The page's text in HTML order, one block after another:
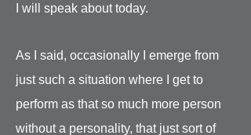
I will speak about today.
As I said, occasionally I emerge from
just such a situation where I get to
perform as that so much more person
without a personality, that just sort of